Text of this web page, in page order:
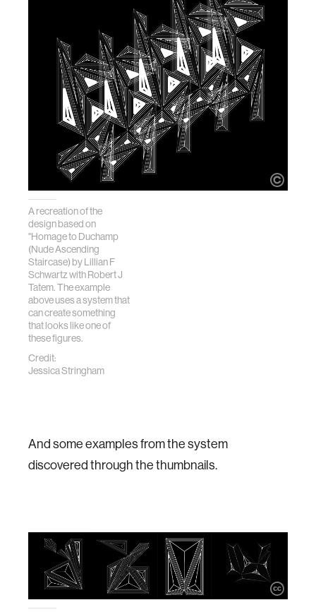
A recreation of the
design based on
"Homage to Duchamp
(Nude Ascending
Staircase) by Lillian F
Schwartz with Robert J
Tatem. The example
above uses a system that
can create something
that looks like one of
these figures.
Credit:
Jessica Stringham
And some examples from the system
discovered through the thumbnails.